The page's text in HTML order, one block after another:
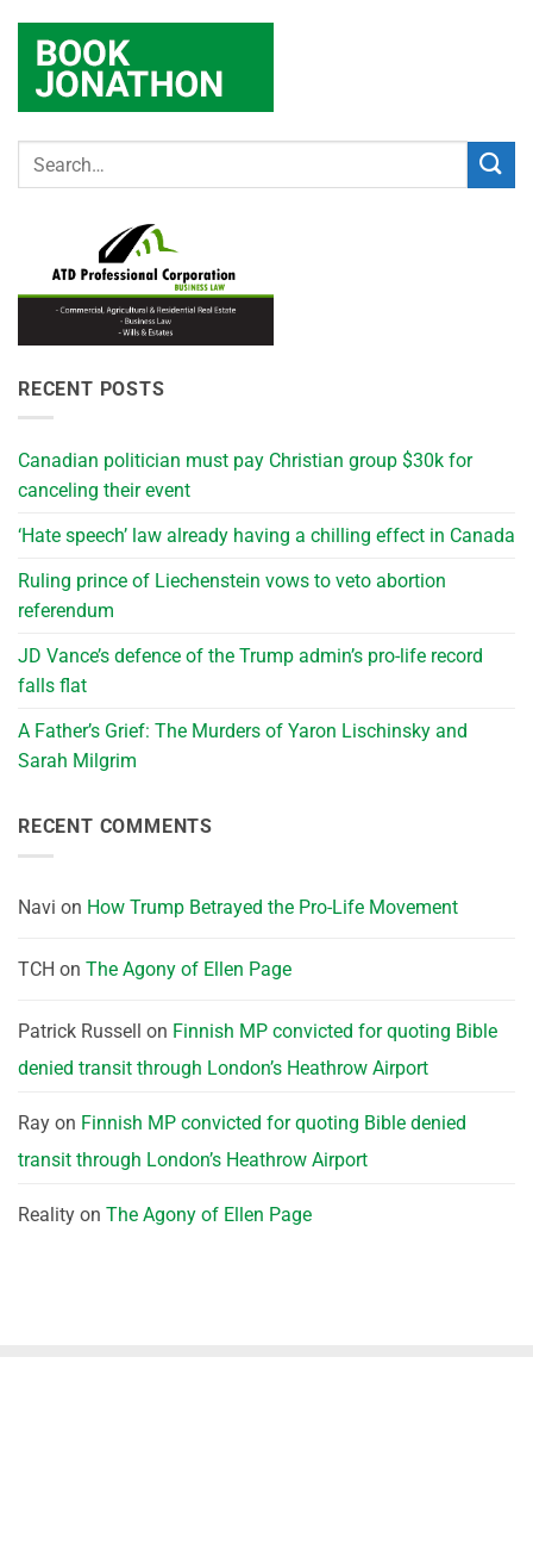
RECENT POSTS
Canadian politician must pay Christian group $30k for
canceling their event
‘Hate speech’ law already having a chilling effect in Canada
Ruling prince of Liechenstein vows to veto abortion
referendum
JD Vance’s defence of the Trump admin’s pro-life record
falls flat
A Father’s Grief: The Murders of Yaron Lischinsky and
Sarah Milgrim
RECENT COMMENTS
Navi on How Trump Betrayed the Pro-Life Movement
TCH on The Agony of Ellen Page
Patrick Russell on Finnish MP convicted for quoting Bible
denied transit through London’s Heathrow Airport
Ray on Finnish MP convicted for quoting Bible denied
transit through London’s Heathrow Airport
Reality on The Agony of Ellen Page